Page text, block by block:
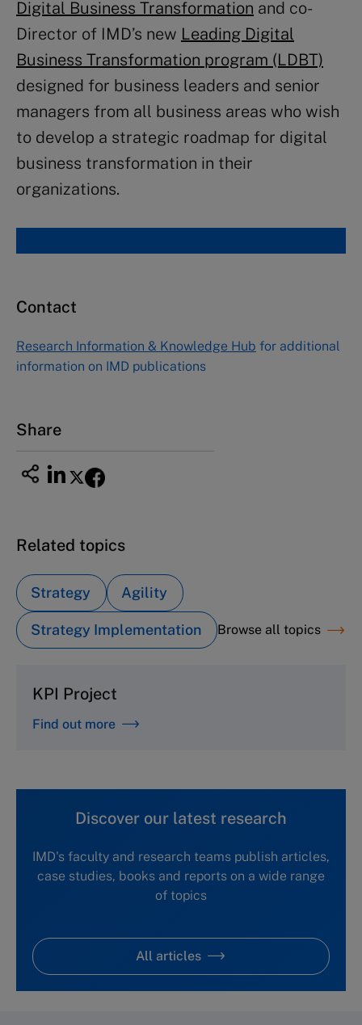
Digital Business Transformation and co-
Director of IMD’s new Leading Digital
Business Transformation program (LDBT)
designed for business leaders and senior
managers from all business areas who wish
to develop a strategic roadmap for digital
business transformation in their
organizations.
Contact
Research Information & Knowledge Hub for additional
information on IMD publications
Share
Related topics
Strategy Agility
Strategy Implementation Browse all topics
KPI Project
Find out more
Discover our latest research
IMD's faculty and research teams publish articles,
case studies, books and reports on a wide range
of topics
All articles